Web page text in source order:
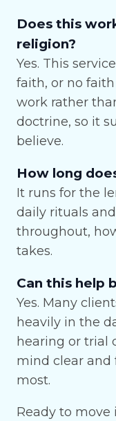
Does this
religion?
Yes. This
faith, or no
work rather
doctrine, so it
believe.
How long
It runs for the
daily rituals
throughout,
takes.
Can this help
Yes. Many
heavily in the
hearing or trial
mind clear and
most.
Ready to